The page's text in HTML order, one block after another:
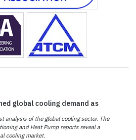
global cooling demand as
analysis of the global cooling sector. The
and Heat Pump reports reveal a
cooling market.